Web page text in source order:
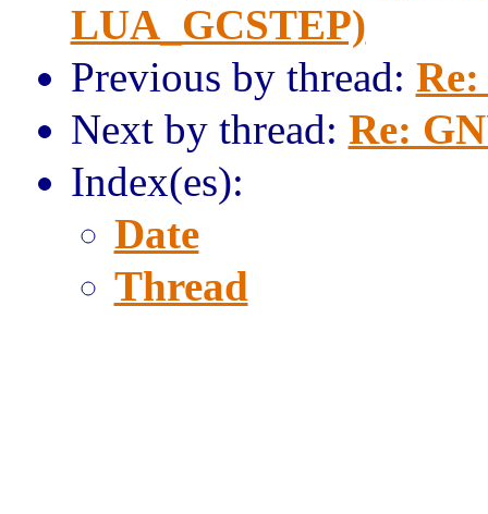
LUA_GCSTEP)
Previous by thread:
Next by thread: Re:
Index(es):
Date
Thread